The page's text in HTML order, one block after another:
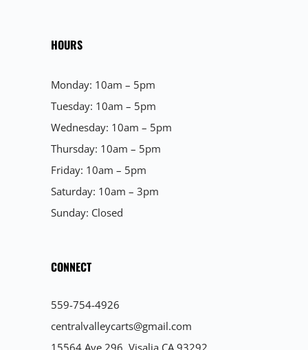
HOURS
Monday: 10am – 5pm
Tuesday: 10am – 5pm
Wednesday: 10am – 5pm
Thursday: 10am – 5pm
Friday: 10am – 5pm
Saturday: 10am – 3pm
Sunday: Closed
CONNECT
559-754-4926
centralvalleycarts@gmail.com